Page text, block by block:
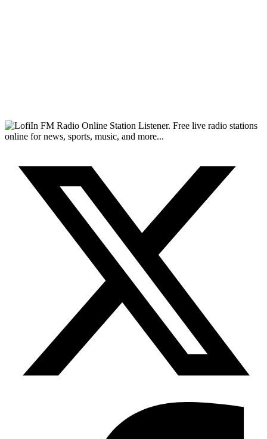
FM Radio Online Station Listener. Free live radio stations
online for news, sports, music, and more...